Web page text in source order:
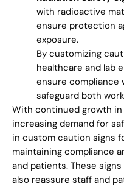
with radioactive
ensure protection
exposure.
By customizing
healthcare and lab
ensure compliance
safeguard both
With continued growth
increasing demand for
in custom caution signs
maintaining compliance
and patients. These
also reassure staff and